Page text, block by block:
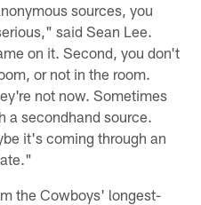
sources, you
said Sean Lee.
on it. Second, you don't
or not in the room.
not now. Sometimes
a secondhand source.
it's coming through an
the Cowboys' longest-